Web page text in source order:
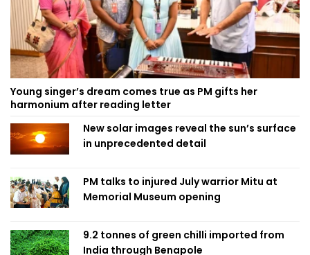
Young singer’s dream comes true as PM gifts her
harmonium after reading letter
New solar images reveal the sun’s surface
in unprecedented detail
PM talks to injured July warrior Mitu at
Memorial Museum opening
9.2 tonnes of green chilli imported from
India through Benapole